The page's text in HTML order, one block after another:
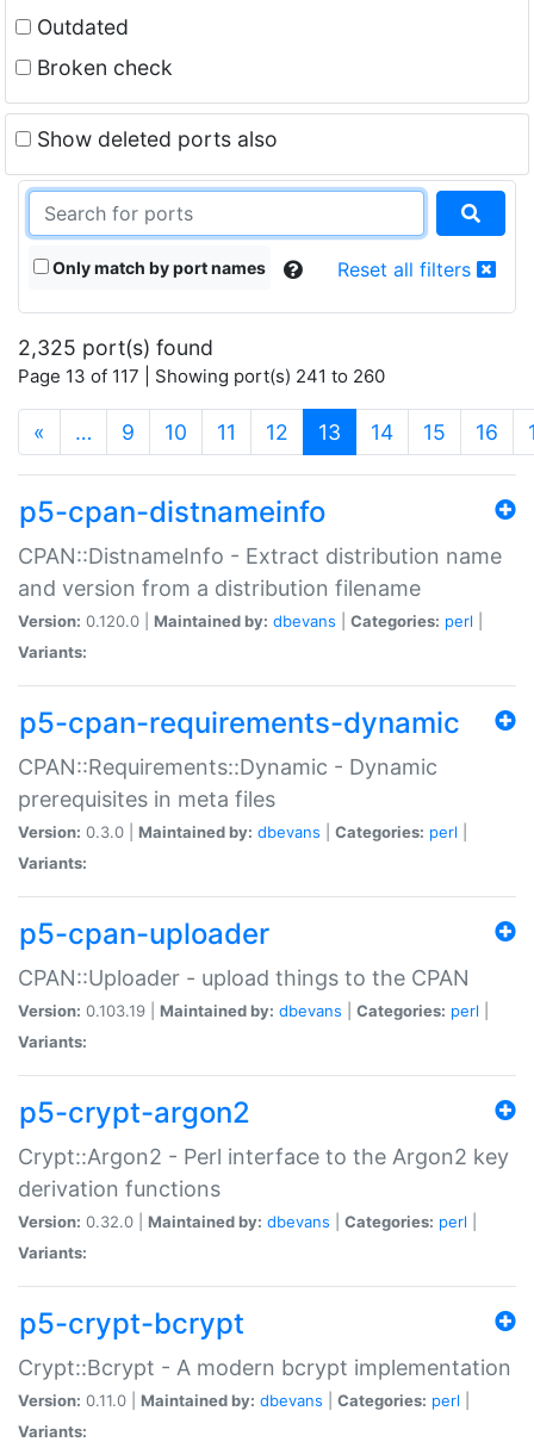
Outdated
Broken check
Show deleted ports also
Only match by port names Reset all filters
2,325 port(s) found
Page 13 of 117 | Showing port(s) 241 to 260
« … 9 10 11 12 13 (current)
14 15 16
p5-cpan-distnameinfo
CPAN::DistnameInfo - Extract distribution name
and version from a distribution filename
Version: 0.120.0 | Maintained by: dbevans Categories: perl
Variants:
p5-cpan-requirements-dynamic
CPAN::Requirements::Dynamic - Dynamic
prerequisites in meta files
Version: 0.3.0 | Maintained by: dbevans Categories: perl
Variants:
p5-cpan-uploader
CPAN::Uploader - upload things to the CPAN
Version: 0.103.19 | Maintained by: dbevans Categories: perl
Variants:
p5-crypt-argon2
Crypt::Argon2 - Perl interface to the Argon2 key
derivation functions
Version: 0.32.0 | Maintained by: dbevans Categories: perl
Variants:
p5-crypt-bcrypt
Crypt::Bcrypt - A modern bcrypt implementation
Version: 0.11.0 | Maintained by: dbevans Categories: perl
Variants: